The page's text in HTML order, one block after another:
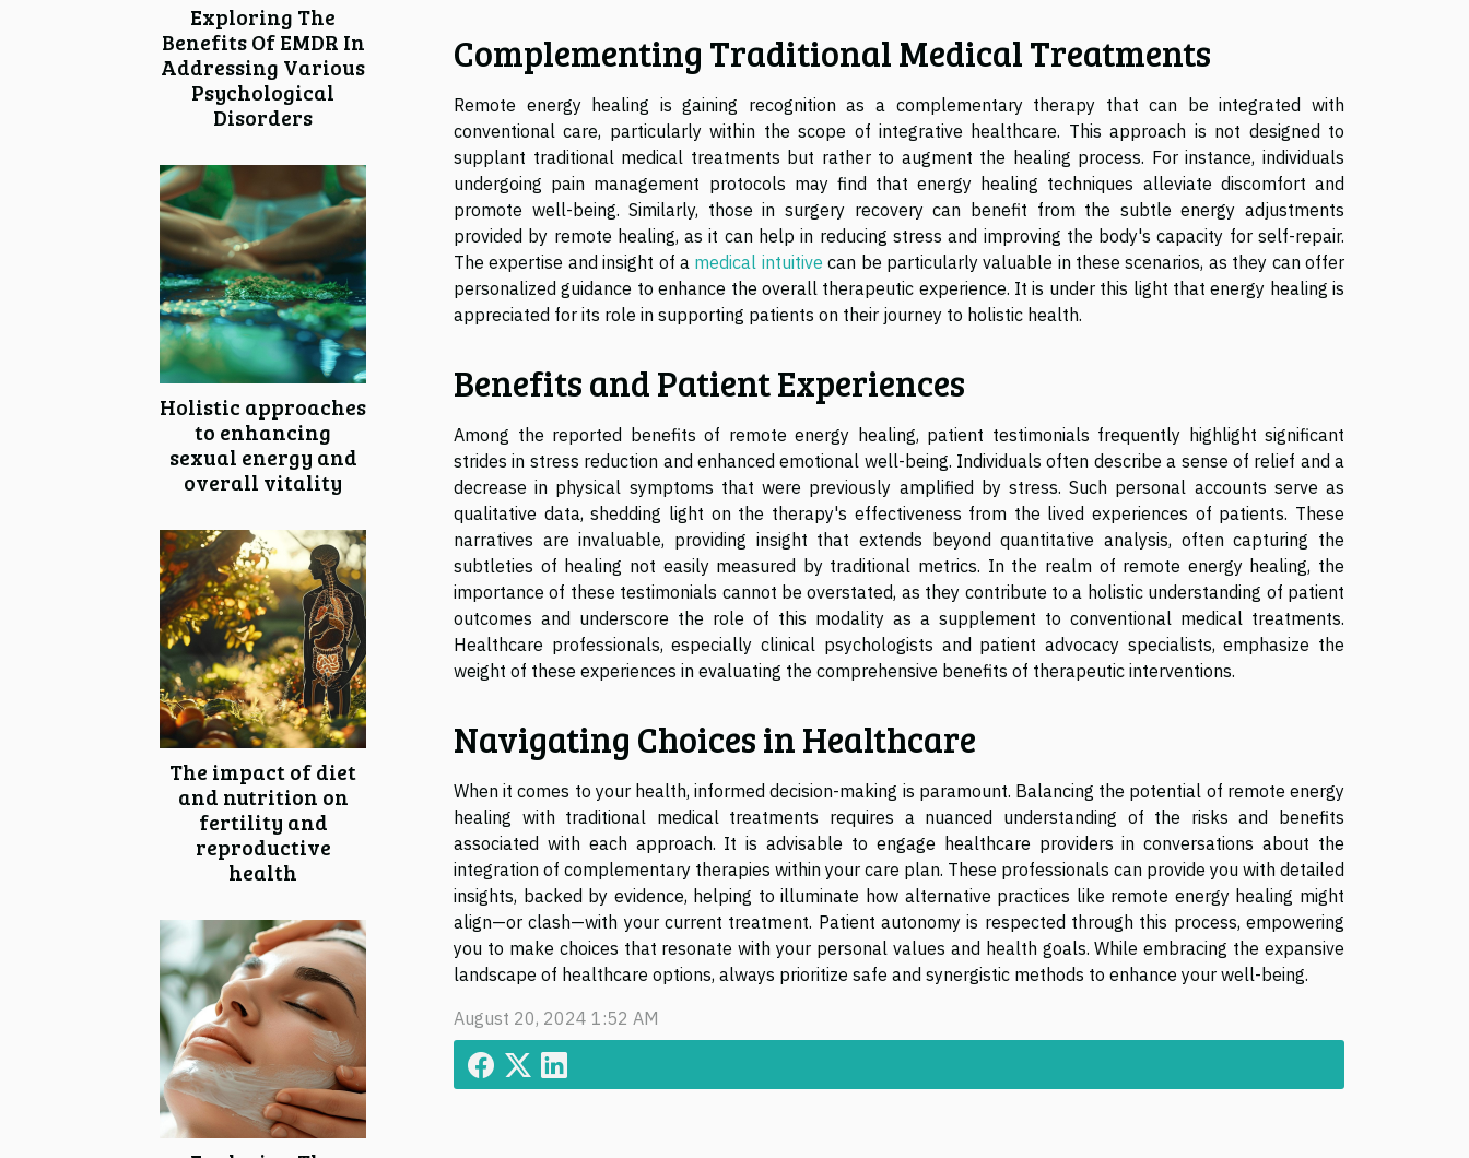
Exploring The
Benefits Of EMDR In
Addressing Various
Psychological
Disorders
Holistic approaches
to enhancing
sexual energy and
overall vitality
The impact of diet
and nutrition on
fertility and
reproductive
health
Complementing Traditional Medical Treatments
Remote energy healing is gaining recognition as a complementary therapy that can be integrated with
conventional care, particularly within the scope of integrative healthcare. This approach is not designed to
supplant traditional medical treatments but rather to augment the healing process. For instance, individuals
undergoing pain management protocols may find that energy healing techniques alleviate discomfort and
promote well-being. Similarly, those in surgery recovery can benefit from the subtle energy adjustments
provided by remote healing, as it can help in reducing stress and improving the body's capacity for self-repair.
The expertise and insight of a medical intuitive can be particularly valuable in these scenarios, as they can offer
personalized guidance to enhance the overall therapeutic experience. It is under this light that energy healing is
appreciated for its role in supporting patients on their journey to holistic health.
Benefits and Patient Experiences
Among the reported benefits of remote energy healing, patient testimonials frequently highlight significant
strides in stress reduction and enhanced emotional well-being. Individuals often describe a sense of relief and a
decrease in physical symptoms that were previously amplified by stress. Such personal accounts serve as
qualitative data, shedding light on the therapy's effectiveness from the lived experiences of patients. These
narratives are invaluable, providing insight that extends beyond quantitative analysis, often capturing the
subtleties of healing not easily measured by traditional metrics. In the realm of remote energy healing, the
importance of these testimonials cannot be overstated, as they contribute to a holistic understanding of patient
outcomes and underscore the role of this modality as a supplement to conventional medical treatments.
Healthcare professionals, especially clinical psychologists and patient advocacy specialists, emphasize the
weight of these experiences in evaluating the comprehensive benefits of therapeutic interventions.
Navigating Choices in Healthcare
When it comes to your health, informed decision-making is paramount. Balancing the potential of remote energy
healing with traditional medical treatments requires a nuanced understanding of the risks and benefits
associated with each approach. It is advisable to engage healthcare providers in conversations about the
integration of complementary therapies within your care plan. These professionals can provide you with detailed
insights, backed by evidence, helping to illuminate how alternative practices like remote energy healing might
align—or clash—with your current treatment. Patient autonomy is respected through this process, empowering
you to make choices that resonate with your personal values and health goals. While embracing the expansive
landscape of healthcare options, always prioritize safe and synergistic methods to enhance your well-being.
August 20, 2024 1:52 AM